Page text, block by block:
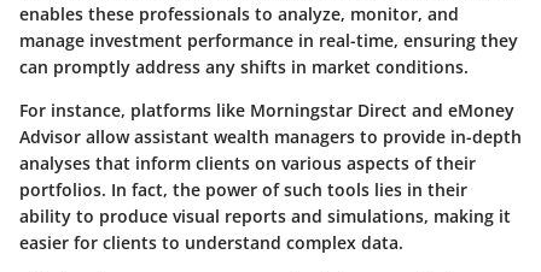
enables these professionals to analyze, monitor, and
manage investment performance in real-time, ensuring they
can promptly address any shifts in market conditions.
For instance, platforms like Morningstar Direct and eMoney
Advisor allow assistant wealth managers to provide in-depth
analyses that inform clients on various aspects of their
portfolios. In fact, the power of such tools lies in their
ability to produce visual reports and simulations, making it
easier for clients to understand complex data.